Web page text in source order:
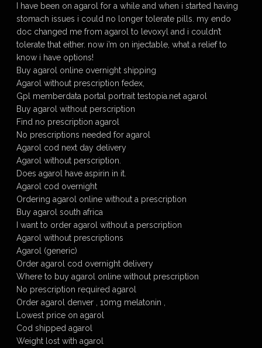
I have been on agarol for a while and when i started having
stomach issues i could no longer tolerate pills. my endo
doc changed me from agarol to levoxyl and i couldn’t
tolerate that either. now i’m on injectable, what a relief to
know i have options!
Buy agarol online overnight shipping
Agarol without prescription fedex,
Gpl memberdata portal portrait testopia.net agarol
Buy agarol without perscription
Find no prescription agarol
No prescriptions needed for agarol
Agarol cod next day delivery
Agarol without perscription.
Does agarol have aspirin in it.
Agarol cod overnight
Ordering agarol online without a prescription
Buy agarol south africa
I want to order agarol without a perscription
Agarol without prescriptions
Agarol (generic)
Order agarol cod overnight delivery
Where to buy agarol online without prescription
No prescription required agarol
Order agarol denver , 10mg melatonin ,
Lowest price on agarol
Cod shipped agarol
Weight lost with agarol